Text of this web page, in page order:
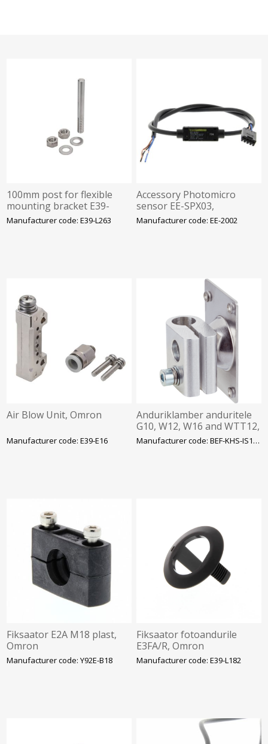
100mm post for flexible
mounting bracket E39-
L263, Omron
Manufacturer code: E39-L263
Accessory Photomicro
sensor EE-SPX03,
NPN/PNP converter and
Manufacturer code: EE-2002
Air Blow Unit, Omron
Manufacturer code: E39-E16
Anduriklamber anduritele
G10, W12, W16 and WTT12,
Ø12mm latile, SICK
Manufacturer code: BEF-KHS-IS12A01
Fiksaator E2A M18 plast,
Omron
Manufacturer code: Y92E-B18
Fiksaator fotoandurile
E3FA/R, Omron
Manufacturer code: E39-L182